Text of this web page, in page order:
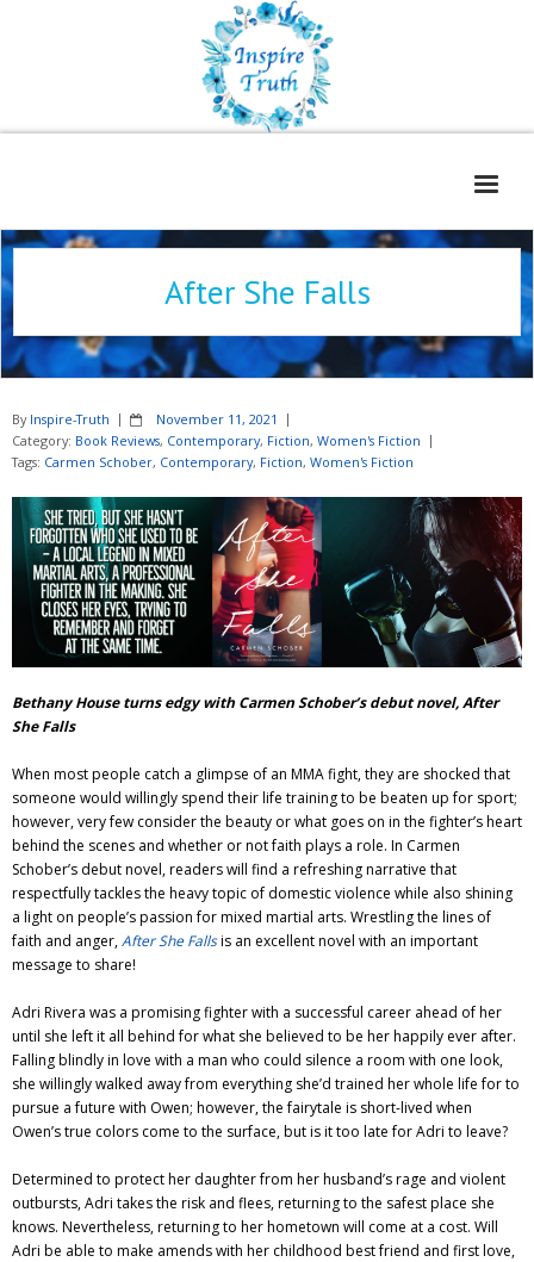
Home
Freelance Services
Book Reviews
WOE
Adventures
Podcast
After She Falls
By Inspire-Truth
November 11, 2021
Category: Book Reviews, Contemporary, Fiction, Women's Fiction
Tags: Carmen Schober, Contemporary, Fiction, Women's Fiction
Bethany House turns edgy with Carmen Schober’s debut novel, After
She Falls
When most people catch a glimpse of an MMA fight, they are shocked that
someone would willingly spend their life training to be beaten up for sport;
however, very few consider the beauty or what goes on in the fighter’s heart
behind the scenes and whether or not faith plays a role. In Carmen
Schober’s debut novel, readers will find a refreshing narrative that
respectfully tackles the heavy topic of domestic violence while also shining
a light on people’s passion for mixed martial arts. Wrestling the lines of
faith and anger,After She Fallsis an excellent novel with an important
message to share!
Adri Rivera was a promising fighter with a successful career ahead of her
until she left it all behind for what she believed to be her happily ever after.
Falling blindly in love with a man who could silence a room with one look,
she willingly walked away from everything she’d trained her whole life for to
pursue a future with Owen; however, the fairytale is short-lived when
Owen’s true colors come to the surface, but is it too late for Adri to leave?
Determined to protect her daughter from her husband’s rage and violent
outbursts, Adri takes the risk and flees, returning to the safest place she
knows. Nevertheless, returning to her hometown will come at a cost. Will
Adri be able to make amends with her childhood best friend and first love,